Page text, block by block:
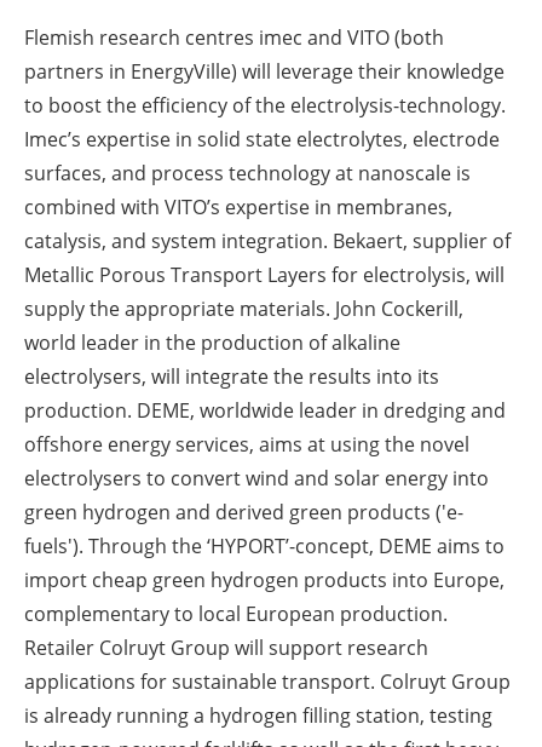
Flemish research centres imec and VITO (both
partners in EnergyVille) will leverage their knowledge
to boost the efficiency of the electrolysis-technology.
Imec’s expertise in solid state electrolytes, electrode
surfaces, and process technology at nanoscale is
combined with VITO’s expertise in membranes,
catalysis, and system integration. Bekaert, supplier of
Metallic Porous Transport Layers for electrolysis, will
supply the appropriate materials. John Cockerill,
world leader in the production of alkaline
electrolysers, will integrate the results into its
production. DEME, worldwide leader in dredging and
offshore energy services, aims at using the novel
electrolysers to convert wind and solar energy into
green hydrogen and derived green products ('e-
fuels'). Through the ‘HYPORT’-concept, DEME aims to
import cheap green hydrogen products into Europe,
complementary to local European production.
Retailer Colruyt Group will support research
applications for sustainable transport. Colruyt Group
is already running a hydrogen filling station, testing